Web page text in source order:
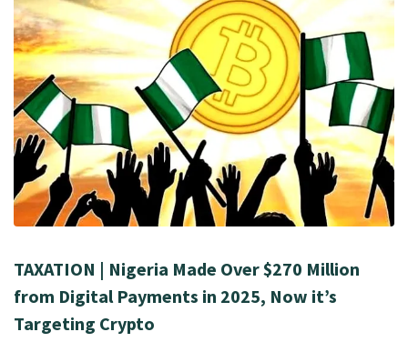
TAXATION | Nigeria Made Over $270 Million
from Digital Payments in 2025, Now it’s
Targeting Crypto